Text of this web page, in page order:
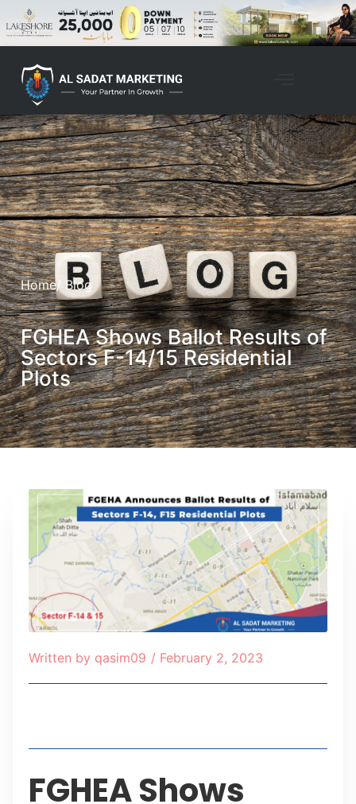
Home/ Blog
FGHEA Shows Ballot Results of
Sectors F-14/15 Residential
Plots
Written by qasim09 / February 2, 2023
FGHEA Shows